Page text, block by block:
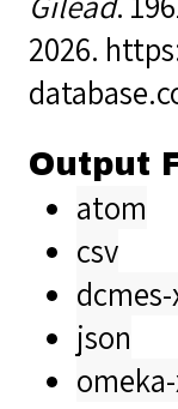
2026.
Output
atom
csv
json